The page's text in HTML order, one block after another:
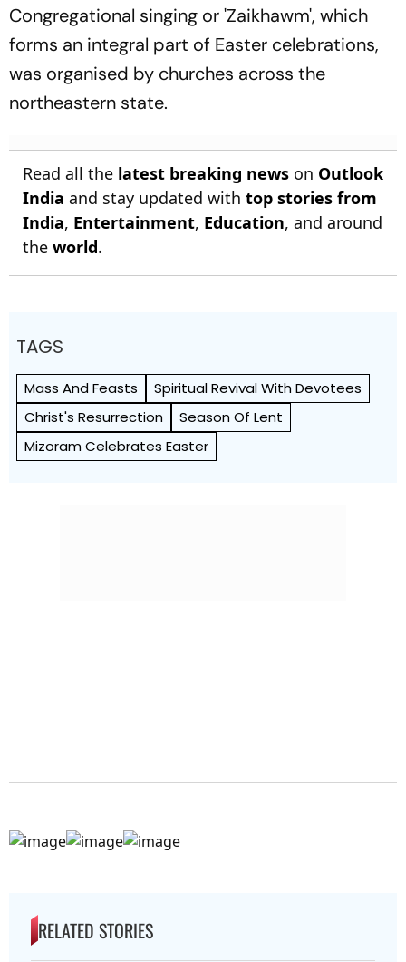
Congregational singing or 'Zaikhawm', which
forms an integral part of Easter celebrations,
was organised by churches across the
northeastern state.
Read all the latest breaking news on Outlook
India and stay updated with top stories from
India, Entertainment, Education, and around
the world.
TAGS
Mass And Feasts
Spiritual Revival With Devotees
Christ's Resurrection
Season Of Lent
Mizoram Celebrates Easter
RELATED STORIES